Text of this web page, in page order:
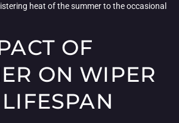
heat of the summer to the occasional
OF
ON WIPER